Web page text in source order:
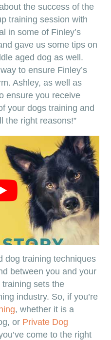
the success of the
training session with
in some of Finley’s
gave us some tips on
aged dog as well.
to ensure Finley’s
Ashley, as well as
ensure you receive
your dogs training and
the right reasons!”
dog training techniques
between you and your
sets the
industry. So, if you’re
, whether it is a
or Private Dog
come to the right